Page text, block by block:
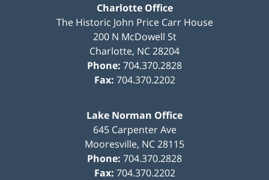
Charlotte Office
The Historic John Price Carr House
200 N McDowell St
Charlotte, NC28204
Phone: 704.370.2828
Fax: 704.370.2202
Lake Norman Office
645 Carpenter Ave
Mooresville, NC28115
Phone: 704.370.2828
Fax: 704.370.2202